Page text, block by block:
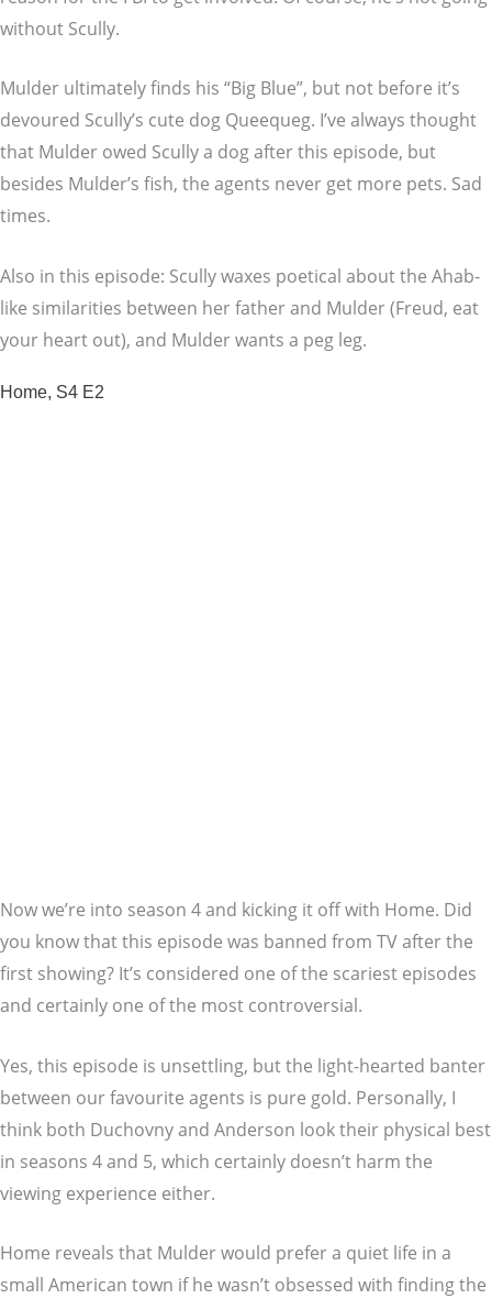
without Scully.
Mulder ultimately finds his “Big Blue”, but not before it’s
devoured Scully’s cute dog Queequeg. I’ve always thought
that Mulder owed Scully a dog after this episode, but
besides Mulder’s fish, the agents never get more pets. Sad
times.
Also in this episode: Scully waxes poetical about the Ahab-
like similarities between her father and Mulder (Freud, eat
your heart out), and Mulder wants a peg leg.
Home, S4 E2
Now we’re into season 4 and kicking it off with Home. Did
you know that this episode was banned from TV after the
first showing? It’s considered one of the scariest episodes
and certainly one of the most controversial.
Yes, this episode is unsettling, but the light-hearted banter
between our favourite agents is pure gold. Personally, I
think both Duchovny and Anderson look their physical best
in seasons 4 and 5, which certainly doesn’t harm the
viewing experience either.
Home reveals that Mulder would prefer a quiet life in a
small American town if he wasn’t obsessed with finding the